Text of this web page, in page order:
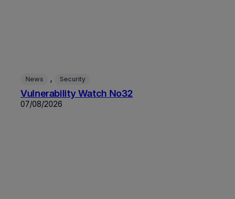
News , Security
Vulnerability Watch No32
07/08/2026